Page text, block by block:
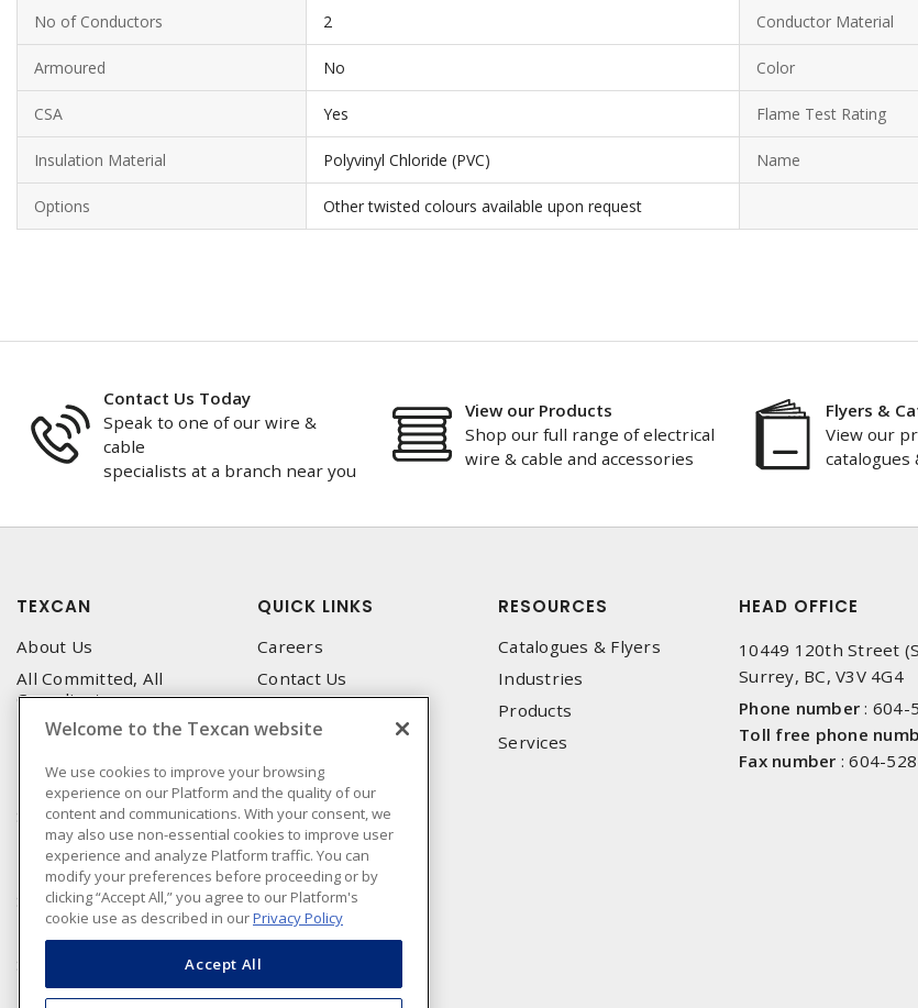
No of Conductors 2 Conductor Material
Armoured No Color
CSA Yes Flame Test Rating
Insulation Material Polyvinyl Chloride (PVC) Name
Options Other twisted colours available upon request
Contact Us Today
Speak to one of our wire &
cable
specialists at a branch near you
View our Products
Shop our full range of electrical
wire & cable and accessories
Flyers &
View our
catalogues
TEXCAN
About Us
All Committed, All
Compliant
Privacy Policy
Terms & Conditions of Use
Terms and Conditions of
Sale
Terms & Conditions of
Purchase
Sonepar
Sonepar Compliance
QUICK LINKS
Careers
Contact Us
Emergency Service
Locations
Technical Support
Corporate Brochure
RESOURCES
Catalogues & Flyers
Industries
Products
Services
HEAD OFFICE
10449 120th Street
Surrey, BC, V3V 4G4
Phone number : 604-
Toll free phone
Fax number :604-
Welcome to the Texcan website
We use cookies to improve your browsing
experience on our Platform and the quality of our
content and communications. With your consent, we
may also use non-essential cookies to improve user
experience and analyze Platform traffic. You can
modify your preferences before proceeding or by
clicking “Accept All,” you agree to our Platform's
cookie use as described in ourPrivacy Policy
Accept All